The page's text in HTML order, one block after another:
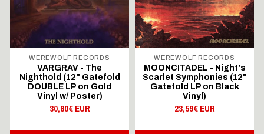
WEREWOLF RECORDS
VARGRAV - The
Nighthold (12" Gatefold
DOUBLE LP on Gold
Vinyl w/ Poster)
30,80€ EUR
WEREWOLF RECORDS
MOONCITADEL - Night's
Scarlet Symphonies (12"
Gatefold LP on Black
Vinyl)
23,59€ EUR